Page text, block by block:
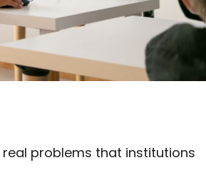
real problems that institutions